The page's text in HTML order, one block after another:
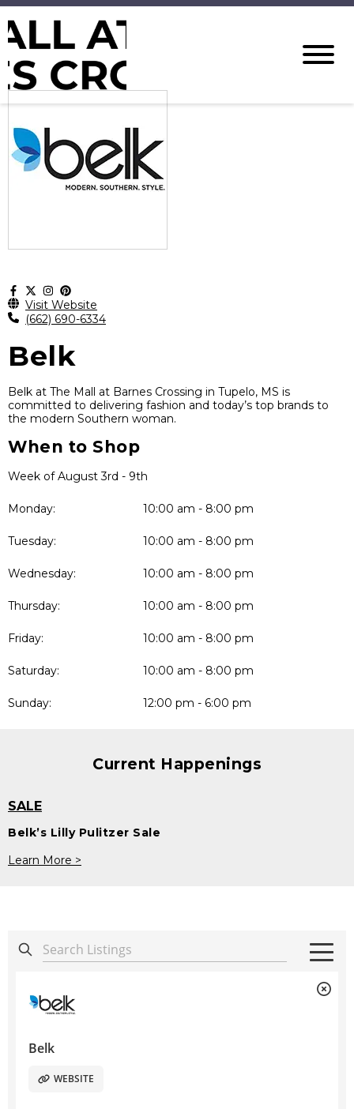
Visit Website
(662) 690-6334
Belk
Belk at The Mall at Barnes Crossing in Tupelo, MS is
committed to delivering fashion and today’s top brands to
the modern Southern woman.
When to Shop
Week of August 3rd - 9th
Monday: 10:00 am - 8:00 pm
Tuesday: 10:00 am - 8:00 pm
Wednesday: 10:00 am - 8:00 pm
Thursday: 10:00 am - 8:00 pm
Friday: 10:00 am - 8:00 pm
Saturday: 10:00 am - 8:00 pm
Sunday: 12:00 pm - 6:00 pm
Current Happenings
SALE
Belk’s Lilly Pulitzer Sale
Learn More >